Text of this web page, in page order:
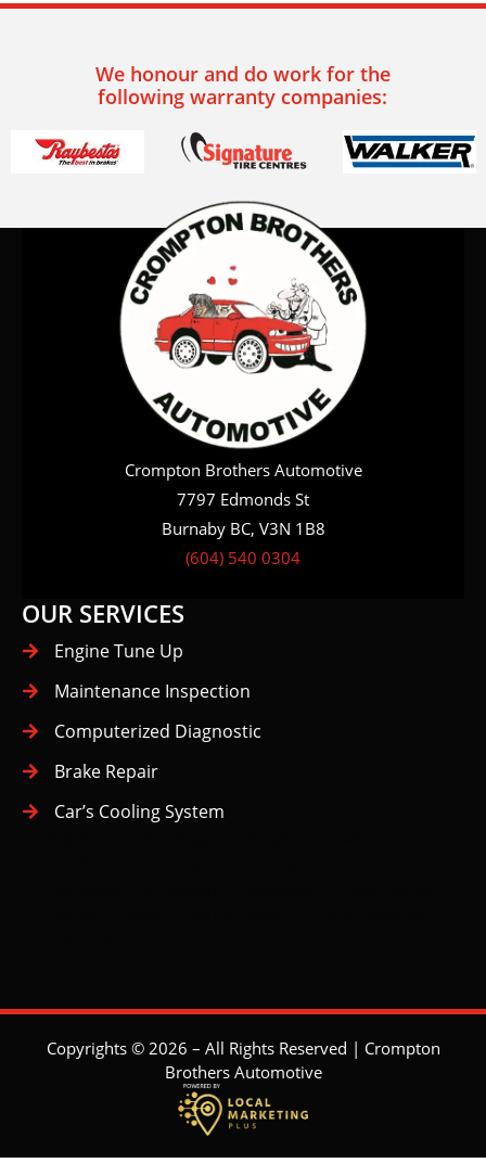
We honour and do work for the
following warranty companies:
Crompton Brothers Automotive
7797 Edmonds St
Burnaby BC, V3N 1B8
(604) 540 0304
OUR SERVICES
Engine Tune Up
Maintenance Inspection
Computerized Diagnostic
Brake Repair
Car’s Cooling System
Copyrights © 2026 – All Rights Reserved | Crompton
Brothers Automotive